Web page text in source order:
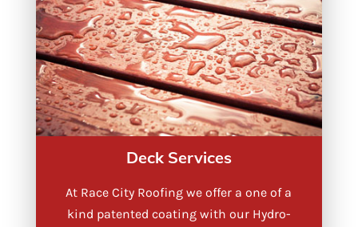
Deck Services
At Race City Roofing we offer a one of a
kind patented coating with our Hydro-